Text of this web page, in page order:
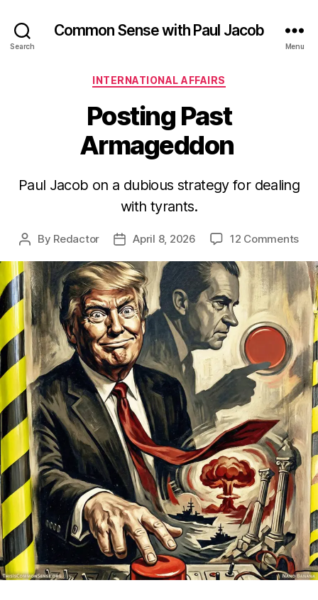
Search
Common Sense with Paul Jacob
Menu
Categories
INTERNATIONAL AFFAIRS
Posting Past
Armageddon
Paul Jacob on a dubious strategy for dealing
with tyrants.
Post
By Redactor
PostApril 8, 2026 12 Commentson